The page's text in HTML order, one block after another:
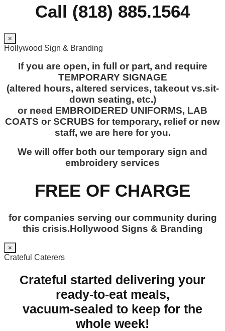
Call (818) 885.1564
×
Hollywood Sign & Branding
If you are open, in full or part, and require
TEMPORARY SIGNAGE
(altered hours, altered services, takeout vs.sit-
down seating, etc.)
or need EMBROIDERED UNIFORMS, LAB
COATS or SCRUBS for temporary, relief or new
staff, we are here for you.
We will offer both our temporary sign and
embroidery services
FREE OF CHARGE
for companies serving our community during
this crisis.Hollywood Signs & Branding
×
Crateful Caterers
Crateful started delivering your
ready-to-eat meals,
vacuum-sealed to keep for the
whole week!